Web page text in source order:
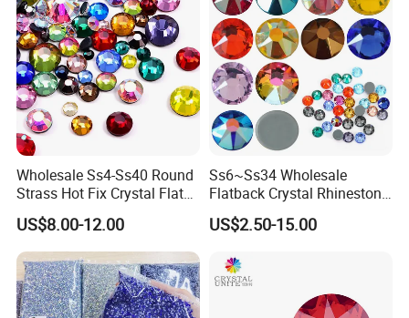
Wholesale Ss4-Ss40 Round
Strass Hot Fix Crystal Flat
Back Rhinestone
US$8.00-12.00
Ss6~Ss34 Wholesale
Flatback Crystal Rhinestone
Transfers 2088 Hotfix
Rhinestones for Clothes
US$2.50-15.00